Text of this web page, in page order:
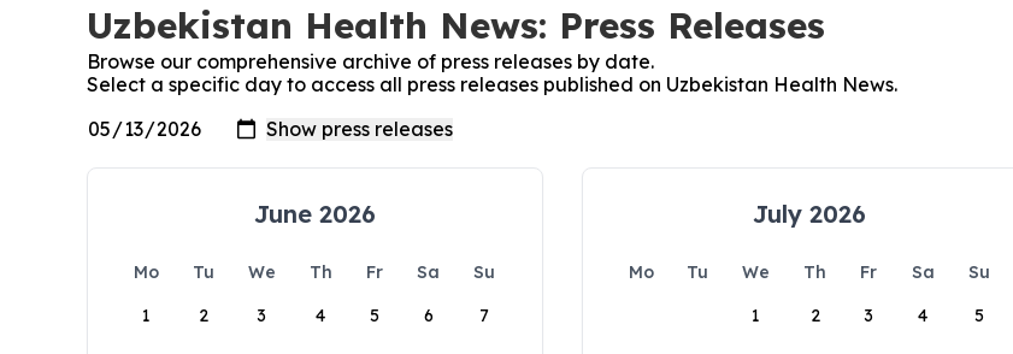
Uzbekistan Health News: Press Releases
Browse our comprehensive archive of press releases by date.
Select a specific day to access all press releases published on Uzbekistan Health News.
June 2026
Mo Tu We Th Fr Sa
Su
1
2 3 4 5 6 7
July 2026
Mo Tu We Th Fr Sa
Su
1
2 3 4 5